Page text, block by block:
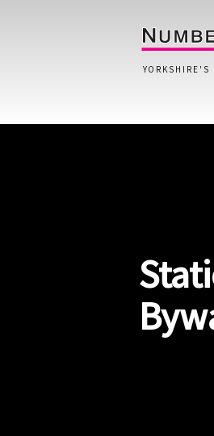
YORKSHIRE'S
Lettings Questionnaire